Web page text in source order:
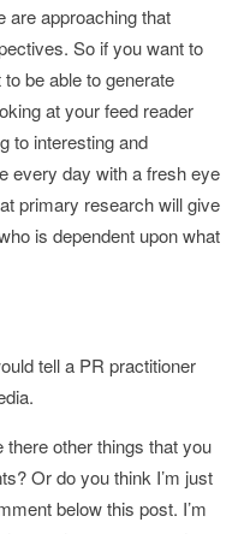
are approaching that
So if you want to
be able to generate
at your feed reader
to interesting and
every day with a fresh eye
primary research will give
is dependent upon what
tell a PR practitioner
other things that you
Or do you think I’m just
below this post. I’m